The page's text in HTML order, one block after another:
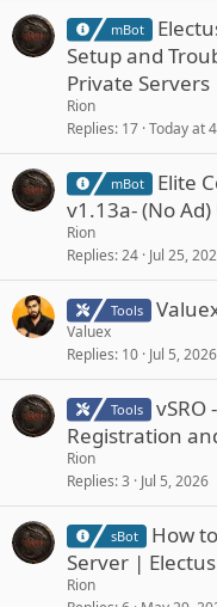
mBot
Setup and
Private Servers
Rion
Replies 17 Today at
mBot
Elite
v1.13a- (No
Rion
Replies 24 Jul 25,
Tools
Valuex
Replies 10 Jul 5, 2026
Tools
vSRO
Registration
Rion
Replies 3 Jul 5, 2026
sBot
How
Server |
Rion